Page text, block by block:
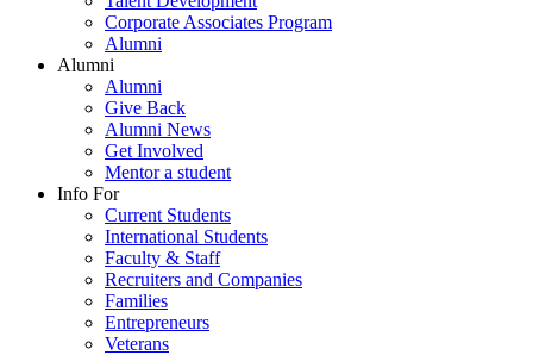
Corporate Associates Program
Alumni
Alumni
Alumni
Give Back
Alumni News
Get Involved
Mentor a student
Info For
Current Students
International Students
Faculty & Staff
Recruiters and Companies
Families
Entrepreneurs
Veterans